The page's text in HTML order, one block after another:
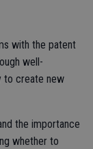
with the patent
well-
to create new
the importance
whether to